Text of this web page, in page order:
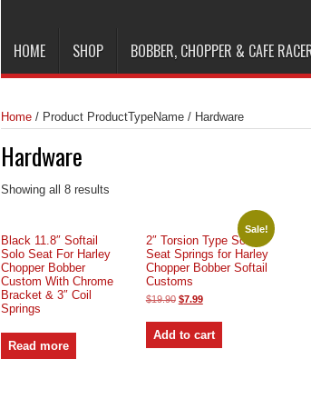
HOME SHOP BOBBER, CHOPPER & CAFE
Home /Product ProductTypeName /Hardware
Hardware
Showing all 8 resultsSorted
high
Black 11.8″ Softail
Solo Seat For Harley
Chopper Bobber
Custom With Chrome
Bracket & 3″ Coil
Springs
Read more
Sale!
2″ Torsion Type Solo
Seat Springs for Harley
Chopper Bobber Softail
Customs
$19.90 Original
was:
$19.90.
$7.99Current
is:
$7.99.
Add to cart